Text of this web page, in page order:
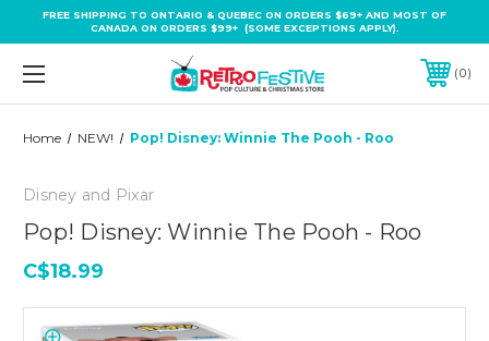
FREE SHIPPING TO ONTARIO & QUEBEC ON ORDERS $69+ AND MOST OF
CANADA ON ORDERS $99+ (SOME EXCEPTIONS APPLY).
0
Home NEW! Pop! Disney: Winnie The Pooh - Roo
Disney and Pixar
Pop! Disney: Winnie The Pooh - Roo
C$18.99